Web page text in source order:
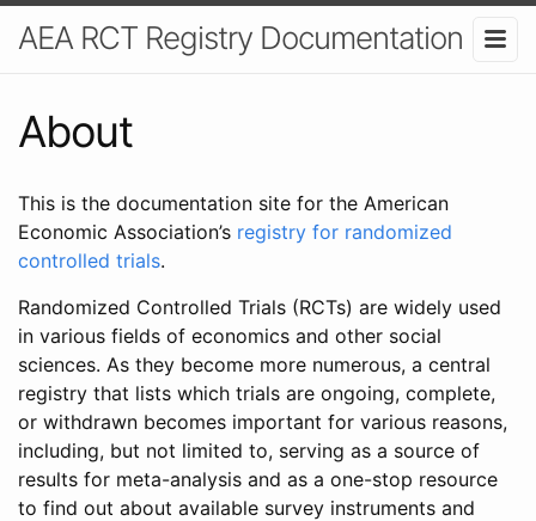
AEA RCT Registry Documentation
About
This is the documentation site for the American
Economic Association’s registry for randomized
controlled trials.
Randomized Controlled Trials (RCTs) are widely used
in various fields of economics and other social
sciences. As they become more numerous, a central
registry that lists which trials are ongoing, complete,
or withdrawn becomes important for various reasons,
including, but not limited to, serving as a source of
results for meta-analysis and as a one-stop resource
to find out about available survey instruments and